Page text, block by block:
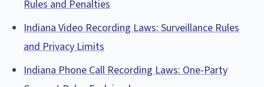
Rules and Penalties
Indiana Video Recording Laws: Surveillance Rules
and Privacy Limits
Indiana Phone Call Recording Laws: One-Party